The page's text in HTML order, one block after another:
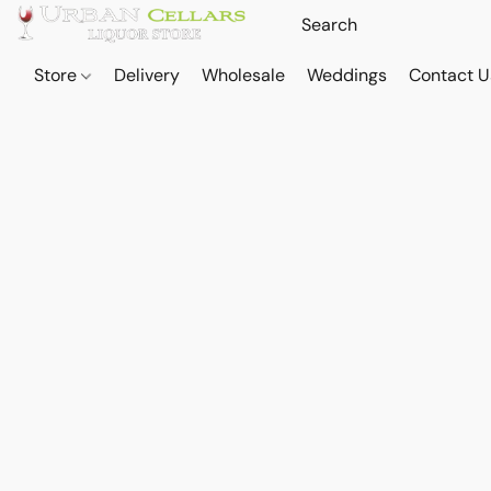
Store Delivery Wholesale Weddings Contact